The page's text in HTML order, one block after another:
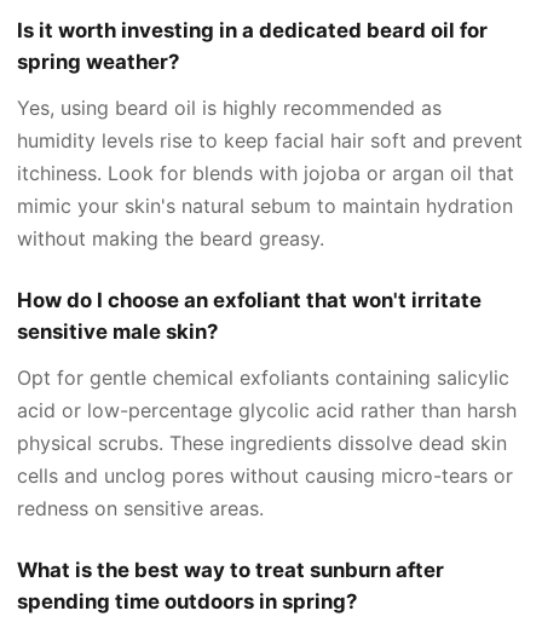
Is it worth investing in a dedicated beard oil for
spring weather?
Yes, using beard oil is highly recommended as
humidity levels rise to keep facial hair soft and prevent
itchiness. Look for blends with jojoba or argan oil that
mimic your skin's natural sebum to maintain hydration
without making the beard greasy.
How do I choose an exfoliant that won't irritate
sensitive male skin?
Opt for gentle chemical exfoliants containing salicylic
acid or low-percentage glycolic acid rather than harsh
physical scrubs. These ingredients dissolve dead skin
cells and unclog pores without causing micro-tears or
redness on sensitive areas.
What is the best way to treat sunburn after
spending time outdoors in spring?